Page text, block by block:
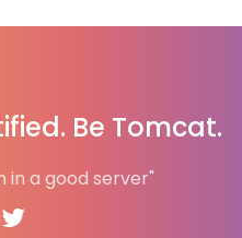
Be Tomcat.
in a good server"